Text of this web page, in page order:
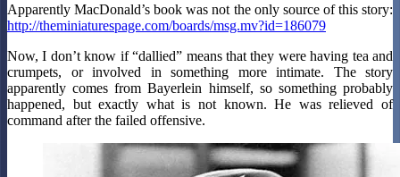
Apparently MacDonald’s book was not the only source of this story:
http://theminiaturespage.com/boards/msg.mv?id=186079
Now, I don’t know if “dallied” means that they were having tea and
crumpets, or involved in something more intimate. The story
apparently comes from Bayerlein himself, so something probably
happened, but exactly what is not known. He was relieved of
command after the failed offensive.